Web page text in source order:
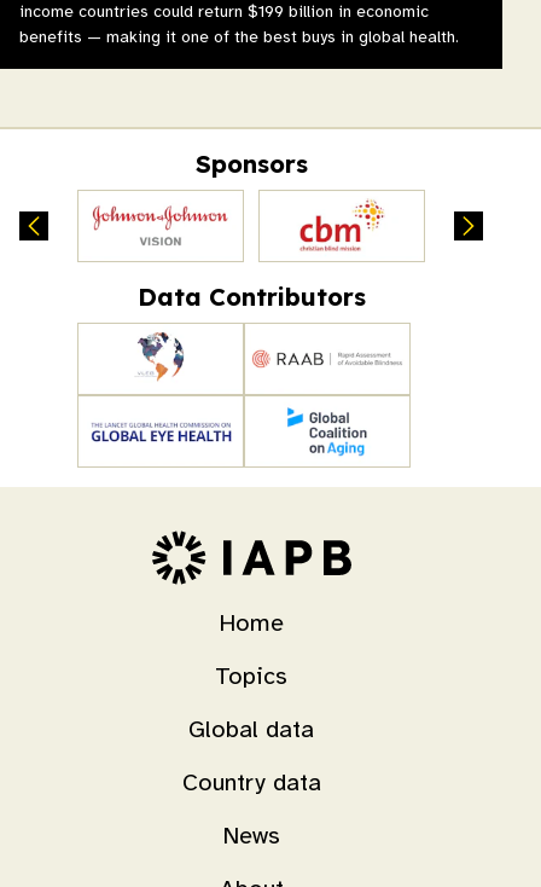
income countries could return $199 billion in economic
benefits — making it one of the best buys in global health.
Sponsors
Data Contributors
Home
Topics
Global data
Country data
News